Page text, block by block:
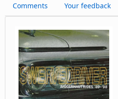
Comments Your feedback